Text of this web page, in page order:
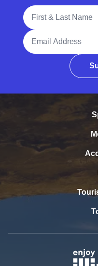
Full Name
Email Address